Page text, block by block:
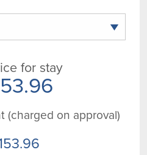
for stay
(charged on approval)